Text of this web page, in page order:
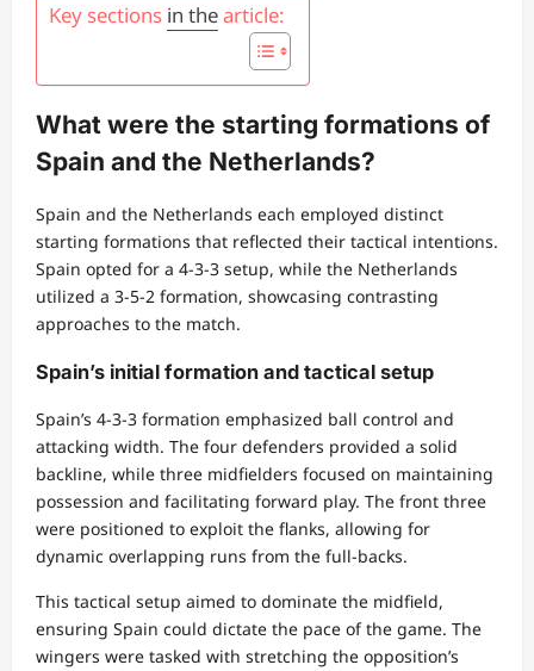
Key sections in thearticle:
What were the starting formations of
Spain and the Netherlands?
Spain and the Netherlands each employed distinct
starting formations that reflected their tactical intentions.
Spain opted for a 4-3-3 setup, while the Netherlands
utilized a 3-5-2 formation, showcasing contrasting
approaches to the match.
Spain’s initial formation and tactical setup
Spain’s 4-3-3 formation emphasized ball control and
attacking width. The four defenders provided a solid
backline, while three midfielders focused on maintaining
possession and facilitating forward play. The front three
were positioned to exploit the flanks, allowing for
dynamic overlapping runs from the full-backs.
This tactical setup aimed to dominate the midfield,
ensuring Spain could dictate the pace of the game. The
wingers were tasked with stretching the opposition’s